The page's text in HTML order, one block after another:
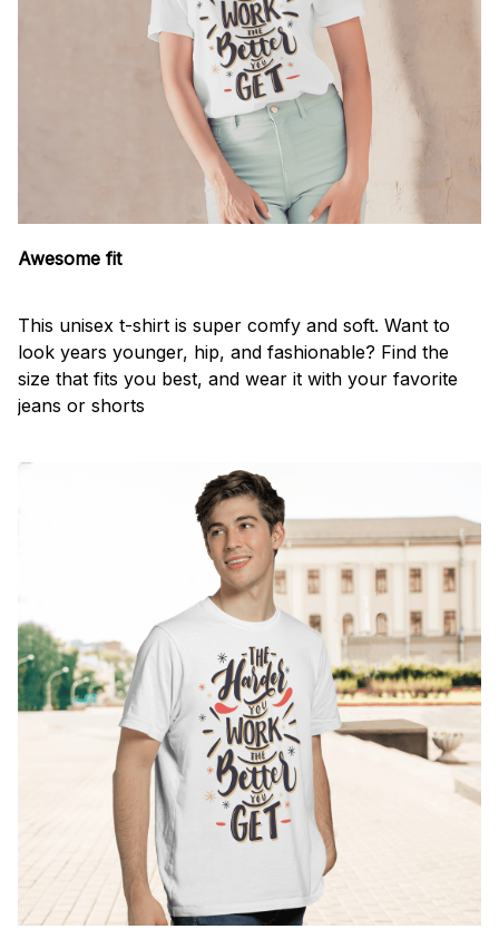
Awesome fit
This unisex t-shirt is super comfy and soft. Want to
look years younger, hip, and fashionable? Find the
size that fits you best, and wear it with your favorite
jeans or shorts